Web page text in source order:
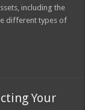
including the
different types of
Your